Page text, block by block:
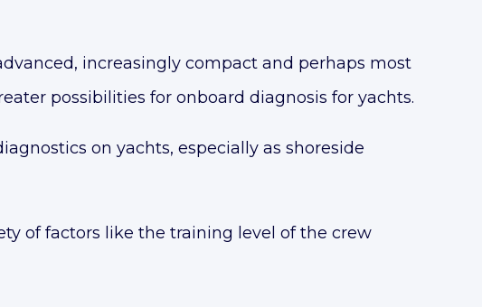
increasingly compact and perhaps most
possibilities for onboard diagnosis for yachts.
on yachts, especially as shoreside
of factors like the training level of the crew